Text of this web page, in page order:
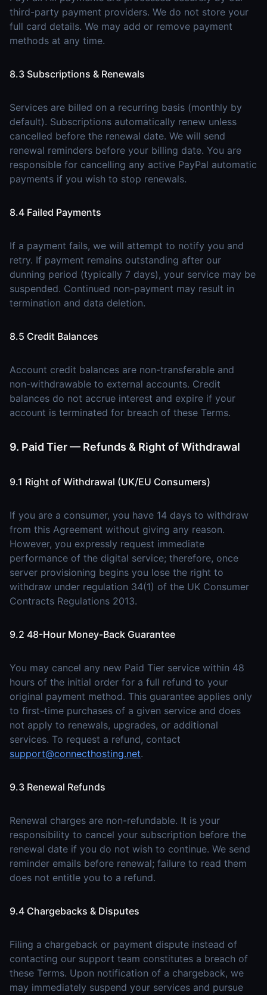
third-party payment providers. We do not store your
full card details. We may add or remove payment
methods at any time.
8.3 Subscriptions & Renewals
Services are billed on a recurring basis (monthly by
default). Subscriptions automatically renew unless
cancelled before the renewal date. We will send
renewal reminders before your billing date. You are
responsible for cancelling any active PayPal automatic
payments if you wish to stop renewals.
8.4 Failed Payments
If a payment fails, we will attempt to notify you and
retry. If payment remains outstanding after our
dunning period (typically 7 days), your service may be
suspended. Continued non-payment may result in
termination and data deletion.
8.5 Credit Balances
Account credit balances are non-transferable and
non-withdrawable to external accounts. Credit
balances do not accrue interest and expire if your
account is terminated for breach of these Terms.
9. Paid Tier — Refunds & Right of Withdrawal
9.1 Right of Withdrawal (UK/EU Consumers)
If you are a consumer, you have 14 days to withdraw
from this Agreement without giving any reason.
However, you expressly request immediate
performance of the digital service; therefore, once
server provisioning begins you lose the right to
withdraw under regulation 34(1) of the UK Consumer
Contracts Regulations 2013.
9.2 48-Hour Money-Back Guarantee
You may cancel any new Paid Tier service within 48
hours of the initial order for a full refund to your
original payment method. This guarantee applies only
to first-time purchases of a given service and does
not apply to renewals, upgrades, or additional
services. To request a refund, contact
support@connecthosting.net.
9.3 Renewal Refunds
Renewal charges are non-refundable. It is your
responsibility to cancel your subscription before the
renewal date if you do not wish to continue. We send
reminder emails before renewal; failure to read them
does not entitle you to a refund.
9.4 Chargebacks & Disputes
Filing a chargeback or payment dispute instead of
contacting our support team constitutes a breach of
these Terms. Upon notification of a chargeback, we
may immediately suspend your services and pursue